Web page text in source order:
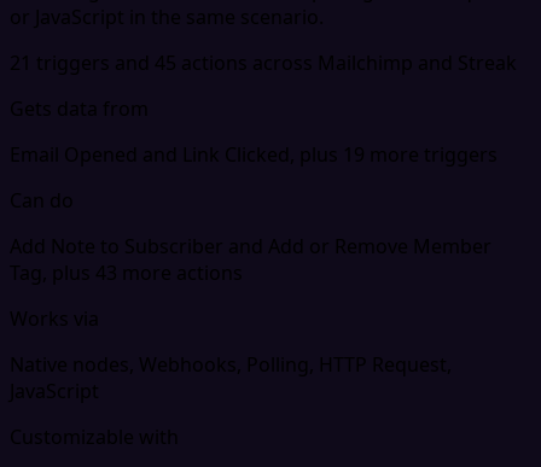
or JavaScript in the same scenario.
21 triggers and 45 actions across Mailchimp and Streak
Gets data from
Email Opened and Link Clicked, plus 19 more triggers
Can do
Add Note to Subscriber and Add or Remove Member
Tag, plus 43 more actions
Works via
Native nodes, Webhooks, Polling, HTTP Request,
JavaScript
Customizable with